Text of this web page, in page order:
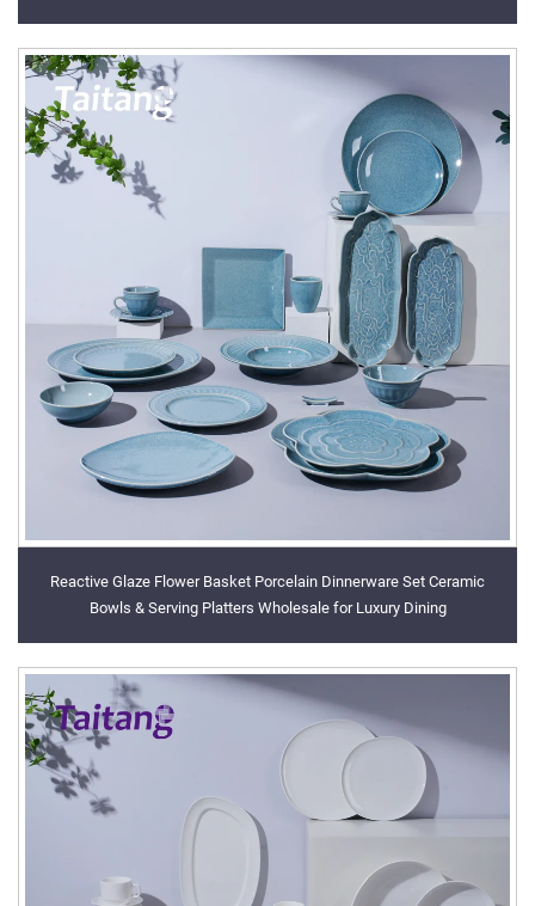
Reactive Glaze Flower Basket Porcelain Dinnerware Set Ceramic
Bowls & Serving Platters Wholesale for Luxury Dining